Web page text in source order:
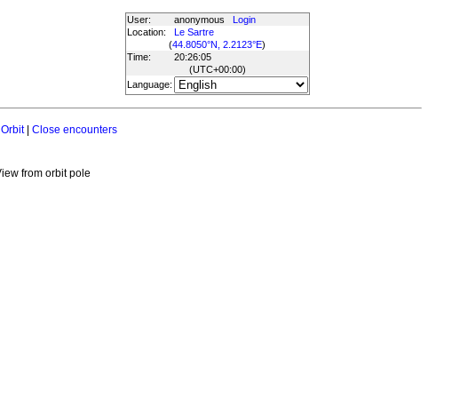
User: anonymous
Login
Location:
Le Sartre
(44.8050°N, 2.2123°E)
Time:
20:26:05
(UTC+00:00)
Language:
Orbit| Close encounters